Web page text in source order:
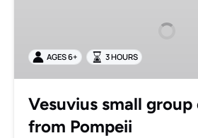
PompeiiAGES 6+ 3 HOURS
Vesuvius small
from Pompeii